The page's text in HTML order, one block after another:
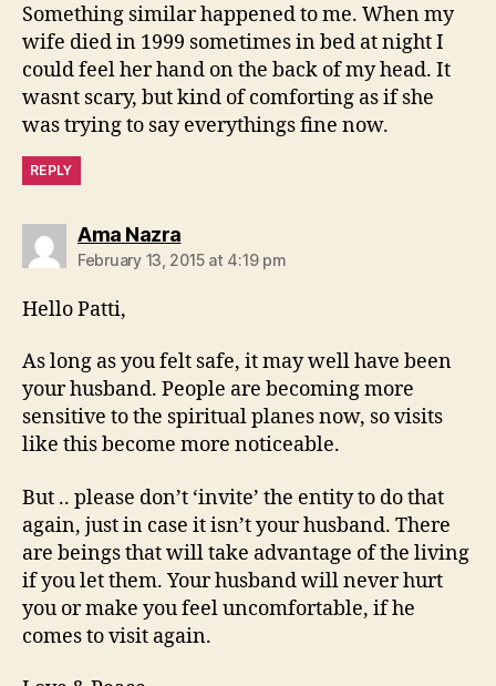
Something similar happened to me. When my
wife died in 1999 sometimes in bed at night I
could feel her hand on the back of my head. It
wasnt scary, but kind of comforting as if she
was trying to say everythings fine now.
REPLY
Ama Nazrasays:
February 13, 2015 at 4:19 pm
Hello Patti,
As long as you felt safe, it may well have been
your husband. People are becoming more
sensitive to the spiritual planes now, so visits
like this become more noticeable.
But .. please don’t ‘invite’ the entity to do that
again, just in case it isn’t your husband. There
are beings that will take advantage of the living
if you let them. Your husband will never hurt
you or make you feel uncomfortable, if he
comes to visit again.